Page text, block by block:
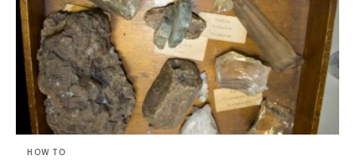
HOW TO